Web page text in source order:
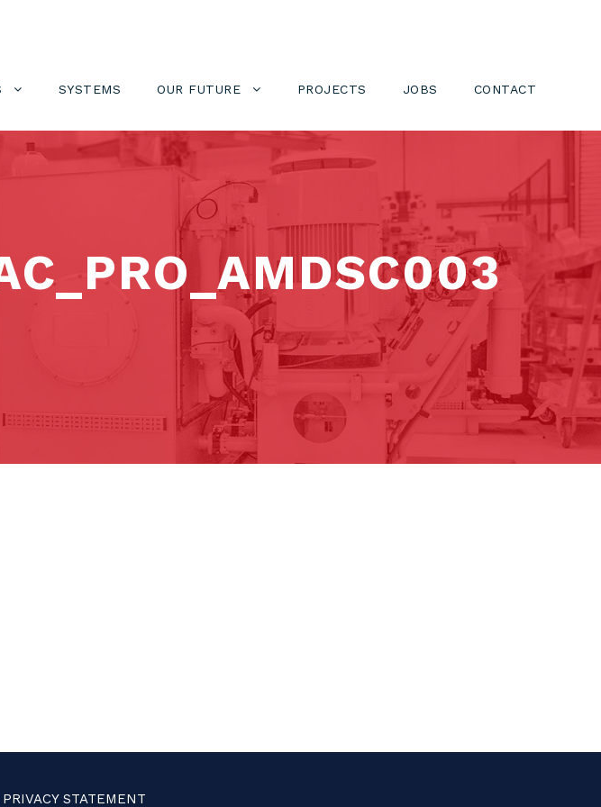
SYSTEMS OUR FUTURE PROJECTS JOBS CONTACT
PRIVACY STATEMENT